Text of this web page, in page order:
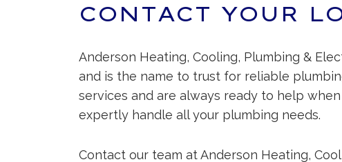
CONTACT YOUR
Anderson Heating, Cooling, Plumbing &
and is the name to trust for reliable
services and are always ready to help
expertly handle all your plumbing needs.
Contact our team at Anderson Heating,